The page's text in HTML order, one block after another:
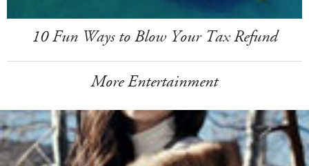
10 Fun Ways to Blow Your Tax Refund
More Entertainment